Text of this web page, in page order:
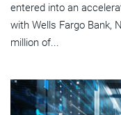
entered into an
with Wells Fargo Bank,
million of...